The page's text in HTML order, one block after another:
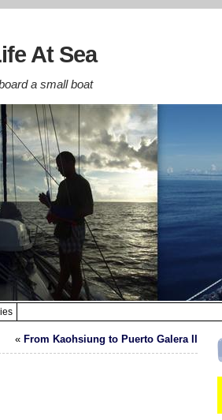
At Sea
a small boat
« From Kaohsiung to Puerto Galera II